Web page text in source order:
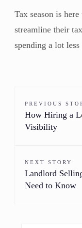
Tax season is
streamline their
spending a lot
PREVIOUS
How Hiring a
Visibility
NEXT STORY
Landlord
Need to Know